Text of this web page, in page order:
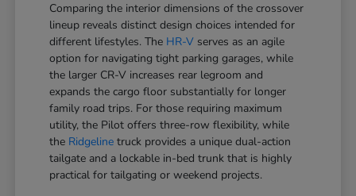
Comparing the interior dimensions of the crossover
lineup reveals distinct design choices intended for
different lifestyles. The HR-V serves as an agile
option for navigating tight parking garages, while
the larger CR-V increases rear legroom and
expands the cargo floor substantially for longer
family road trips. For those requiring maximum
utility, the Pilot offers three-row flexibility, while
the Ridgeline truck provides a unique dual-action
tailgate and a lockable in-bed trunk that is highly
practical for tailgating or weekend projects.